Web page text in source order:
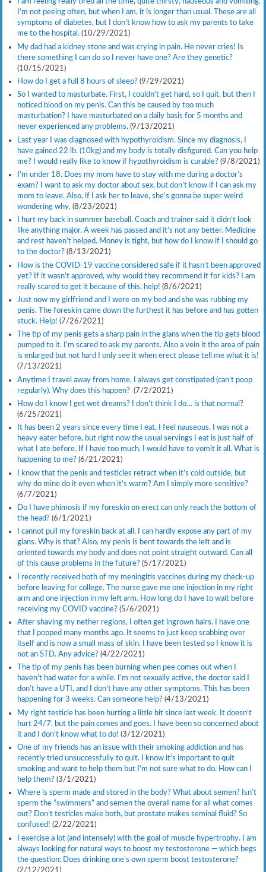
I’m not peeing often, but when I am, it is longer than usual. These are all
symptoms of diabetes, but I don’t know how to ask my parents to take
me to the hospital. (10/29/2021)
My dad had a kidney stone and was crying in pain. He never cries! Is
there something I can do so I never have one? Are they genetic?
(10/15/2021)
How do I get a full 8 hours of sleep? (9/29/2021)
So I wanted to masturbate. First, I couldn’t get hard, so I quit, but then I
noticed blood on my penis. Can this be caused by too much
masturbation? I have masturbated on a daily basis for 5 months and
never experienced any problems. (9/13/2021)
Last year I was diagnosed with hypothyroidism. Since my diagnosis, I
have gained 22 lb. (10kg) and my body is totally disfigured. Can you help
me? I would really like to know if hypothyroidism is curable? (9/8/2021)
I’m under 18. Does my mom have to stay with me during a doctor’s
exam? I want to ask my doctor about sex, but don’t know if I can ask my
mom to leave. Also, if I ask her to leave, she’s gonna be super weird
wondering why. (8/23/2021)
I hurt my back in summer baseball. Coach and trainer said it didn’t look
like anything major. A week has passed and it’s not any better. Medicine
and rest haven’t helped. Money is tight, but how do I know if I should go
to the doctor? (8/13/2021)
How is the COVID-19 vaccine considered safe if it hasn’t been approved
yet? If it wasn’t approved, why would they recommend it for kids? I am
really scared to get it because of this, help! (8/6/2021)
Just now my girlfriend and I were on my bed and she was rubbing my
penis. The foreskin came down the furthest it has before and has gotten
stuck. Help! (7/26/2021)
The tip of my penis gets a sharp pain in the glans when the tip gets blood
pumped to it. I’m scared to ask my parents. Also a vein it the area of pain
is enlarged but not hard I only see it when erect please tell me what it is!
(7/13/2021)
Anytime I travel away from home, I always get constipated (can’t poop
regularly). Why does this happen? (7/2/2021)
How do I know I get wet dreams? I don’t think I do… is that normal?
(6/25/2021)
It has been 2 years since every time I eat, I feel nauseous. I was not a
heavy eater before, but right now the usual servings I eat is just half of
what I ate before. If I have too much, I would have to vomit it all. What is
happening to me? (6/21/2021)
I know that the penis and testicles retract when it’s cold outside, but
why do mine do it even when it’s warm? Am I simply more sensitive?
(6/7/2021)
Do I have phimosis if my foreskin on erect can only reach the bottom of
the head? (6/1/2021)
I cannot pull my foreskin back at all. I can hardly expose any part of my
glans. Why is that? Also, my penis is bent towards the left and is
oriented towards my body and does not point straight outward. Can all
of this cause problems in the future? (5/17/2021)
I recently received both of my meningitis vaccines during my check-up
before leaving for college. The nurse gave me one injection in my right
arm and one injection in my left arm. How long do I have to wait before
receiving my COVID vaccine? (5/6/2021)
After shaving my nether regions, I often get ingrown hairs. I have one
that I popped many months ago. It seems to just keep scabbing over
itself and is now a small mass of skin. I have been tested so I know it is
not an STD. Any advice? (4/22/2021)
The tip of my penis has been burning when pee comes out when I
haven’t had water for a while. I’m not sexually active, the doctor said I
don’t have a UTI, and I don’t have any other symptoms. This has been
happening for 3 weeks. Can someone help? (4/13/2021)
My right testicle has been hurting a little bit since last week. It doesn’t
hurt 24/7, but the pain comes and goes. I have been so concerned about
it and I don’t know what to do! (3/12/2021)
One of my friends has an issue with their smoking addiction and has
recently tried unsuccessfully to quit. I know it’s important to quit
smoking and want to help them but I’m not sure what to do. How can I
help them? (3/1/2021)
Where is sperm made and stored in the body? What about semen? Isn’t
sperm the “swimmers” and semen the overall name for all what comes
out? Don’t testicles make both, but prostate makes seminal fluid? So
confused! (2/22/2021)
I exercise a lot (and intensely) with the goal of muscle hypertrophy. I am
always looking for natural ways to boost my testosterone — which begs
the question: Does drinking one’s own sperm boost testosterone?
(2/12/2021)